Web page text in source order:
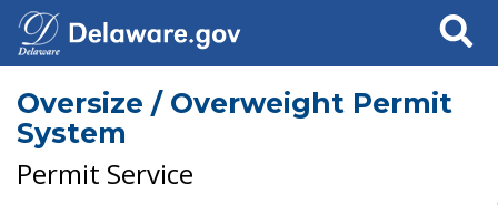
Search
Oversize / Overweight Permit
System
Permit Service